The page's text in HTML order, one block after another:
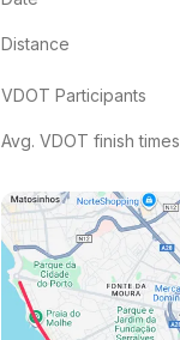
Distance
VDOT Participants
Avg. VDOT finish times